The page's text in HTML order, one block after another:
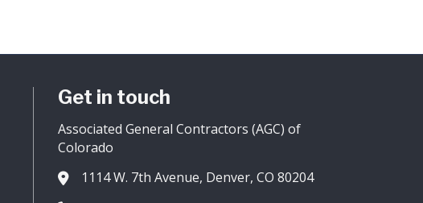
Get in touch
Associated General Contractors (AGC) of
Colorado
Address & Map
1114 W. 7th Avenue, Denver, CO 80204